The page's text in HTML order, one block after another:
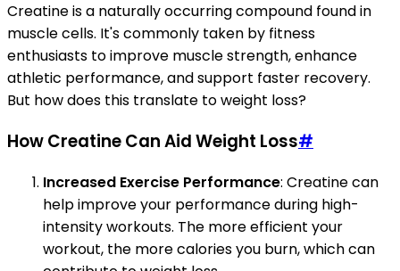
Creatine is a naturally occurring compound found in
muscle cells. It's commonly taken by fitness
enthusiasts to improve muscle strength, enhance
athletic performance, and support faster recovery.
But how does this translate to weight loss?
How Creatine Can Aid Weight Loss#
Increased Exercise Performance: Creatine can
help improve your performance during high-
intensity workouts. The more efficient your
workout, the more calories you burn, which can